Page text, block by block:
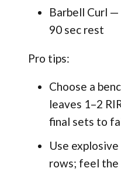
Barbell Curl —
90 sec rest
Pro tips:
Choose a
leaves 1–2
final sets to
Use
rows; feel the